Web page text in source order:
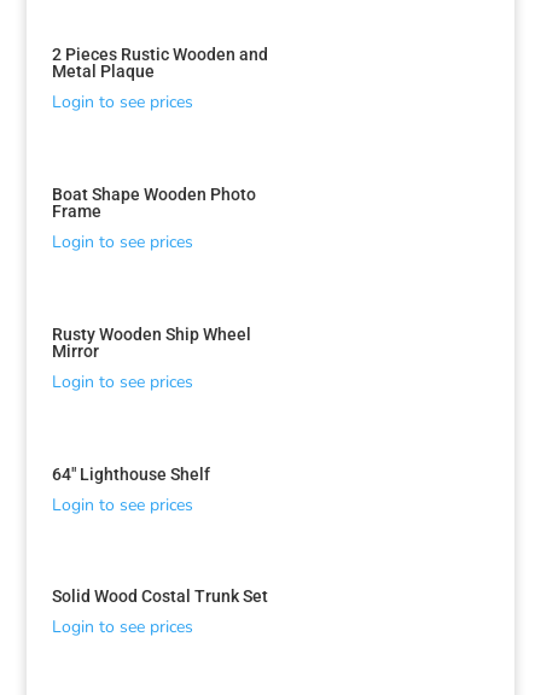
2 Pieces Rustic Wooden and
Metal Plaque
Login to see prices
Boat Shape Wooden Photo
Frame
Login to see prices
Rusty Wooden Ship Wheel
Mirror
Login to see prices
64″ Lighthouse Shelf
Login to see prices
Solid Wood Costal Trunk Set
Login to see prices